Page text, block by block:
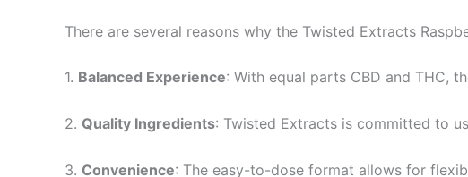
There are several reasons why the Twisted Extracts
1. Balanced Experience: With equal parts CBD and THC,
2. Quality Ingredients: Twisted Extracts is committed to
3. Convenience: The easy-to-dose format allows for